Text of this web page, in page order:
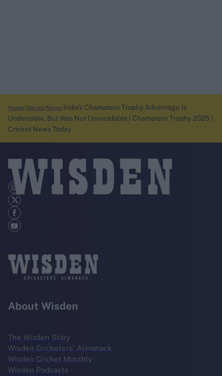
Home Series News India's Champions Trophy Advantage Is
Undeniable, But Was Not Unavoidable | Champions Trophy 2025 |
Cricket News Today
About Wisden
The Wisden Story
Wisden Cricketers' Almanack
Wisden Cricket Monthly
Wisden Podcasts